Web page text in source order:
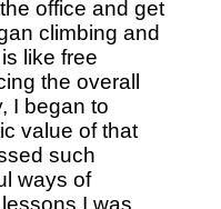
office and get
climbing and
like free
the overall
I began to
value of that
such
ways of
I was